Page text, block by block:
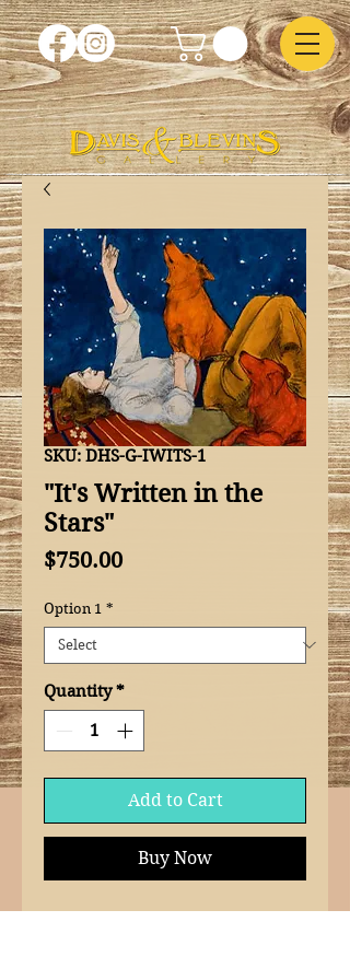
SKU: DHS-G-IWITS-1
"It's Written in the
Stars"
$750.00Price
Option 1 *
Quantity *
Add to Cart
Buy Now